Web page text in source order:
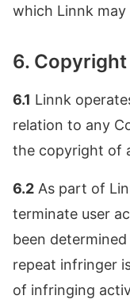
which Linnk
6.
6.1 Linnk
relation to any
the copyright of
6.2 As part of
terminate user
been
repeat infringer
of infringing